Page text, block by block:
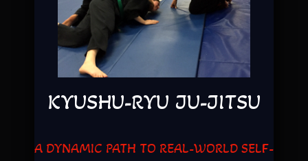
KYUSHU-RYU JU-JITSU
A DYNAMIC PATH TO REAL-WORLD SELF-